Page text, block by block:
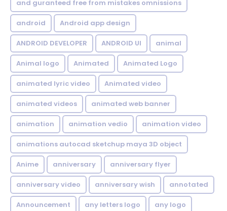
and guranteed free from mistakes omnissions
android Android app design
ANDROID DEVELOPER ANDROID UI animal
Animal logo Animated Animated Logo
animated lyric video Animated video
animated videos animated web banner
animation animation vedio animation video
animations autocad sketchup maya 3D object
Anime anniversary anniversary flyer
anniversary video anniversary wish annotated
Announcement any letters logo any logo